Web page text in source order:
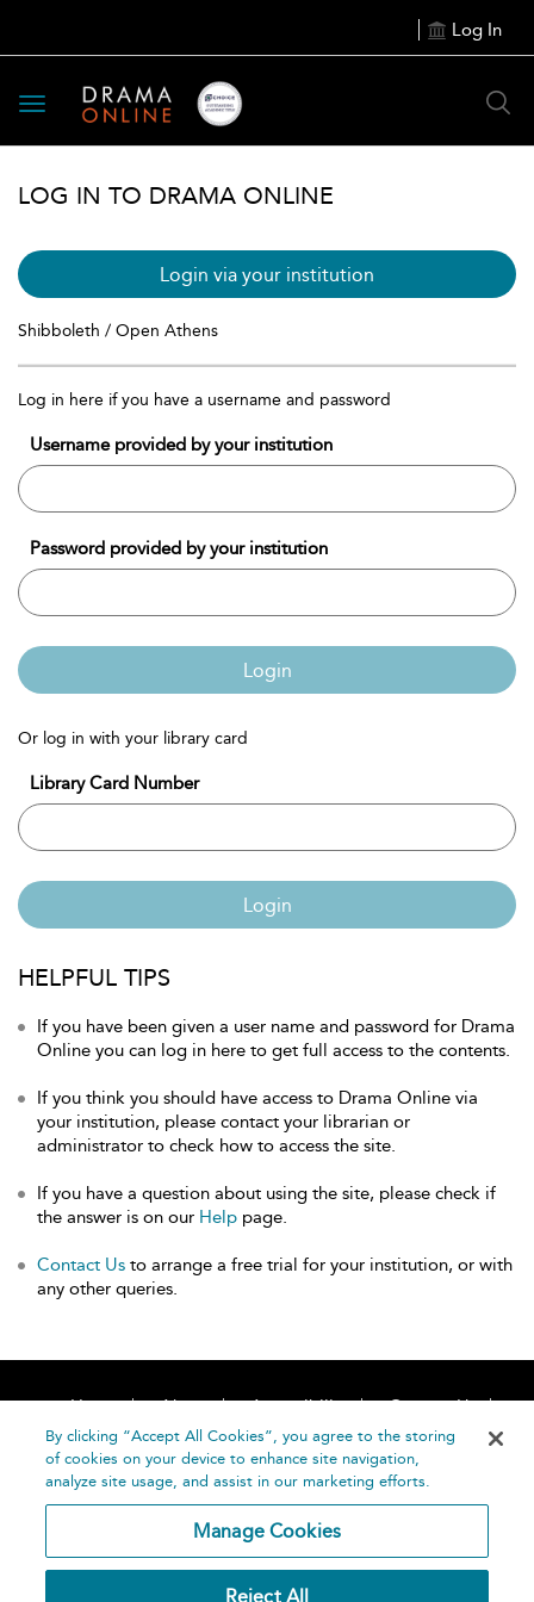
Log In
Toggle
navigation
LOG IN TO DRAMA ONLINE
Login via your institution
Shibboleth / Open Athens
Log in here if you have a username and password
Username provided by your institution
Password provided by your institution
Login
Or log in with your library card
Library Card Number
Login
HELPFUL TIPS
If you have been given a user name and password for Drama
Online you can log in here to get full access to the contents.
If you think you should have access to Drama Online via
your institution, please contact your librarian or
administrator to check how to access the site.
If you have a question about using the site, please check if
the answer is on our Help page.
Contact Us to arrange a free trial for your institution, or with
any other queries.
Home About Accessibility
Contact Us
Help
By clicking “Accept All Cookies”, you agree to the storing
of cookies on your device to enhance site navigation,
analyze site usage, and assist in our marketing efforts.
Manage Cookies
Reject All